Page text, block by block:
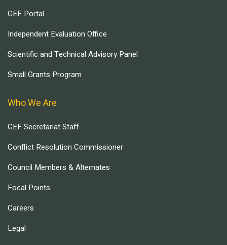
GEF Portal
Independent Evaluation Office
Scientific and Technical Advisory Panel
Small Grants Program
Who We Are
GEF Secretariat Staff
Conflict Resolution Commissioner
Council Members & Alternates
Focal Points
Careers
Legal